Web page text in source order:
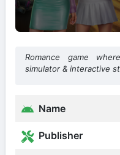
Romance game
simulator & interactive
Name
Publisher